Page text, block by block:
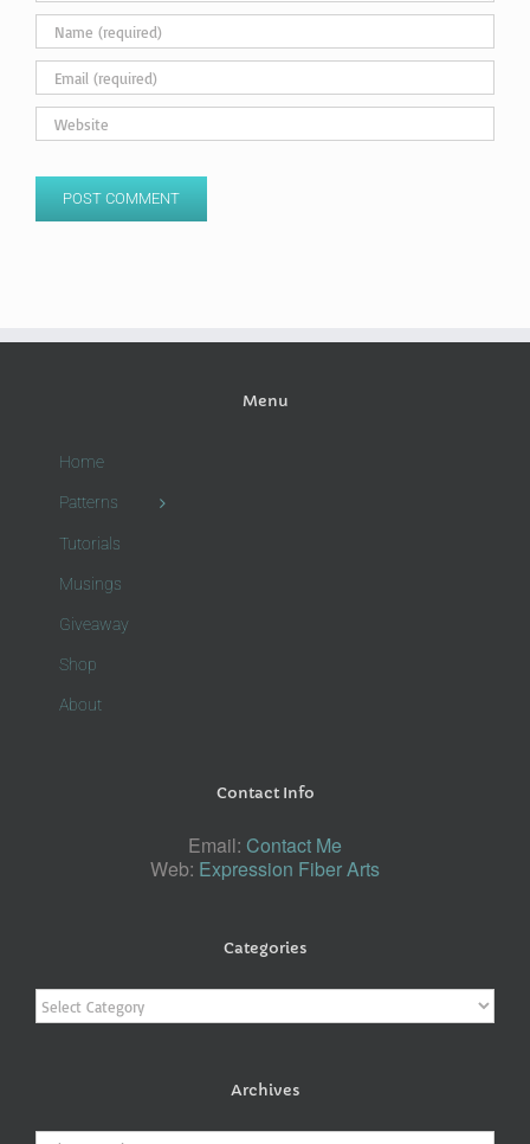
Menu
Home
Patterns
Tutorials
Musings
Giveaway
Shop
About
Contact Info
Email: Contact Me
Web: Expression Fiber Arts
Categories
Categories
Archives